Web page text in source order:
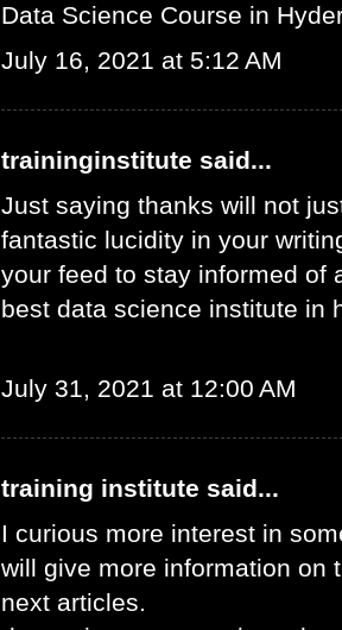
Data Science Course in
July 16, 2021 at 5:12 AM
traininginstitute said...
Just saying thanks will not
fantastic lucidity in your
your feed to stay informed of
best data science institute in
July 31, 2021 at 12:00 AM
training institute said...
I curious more interest in
will give more information on
next articles.